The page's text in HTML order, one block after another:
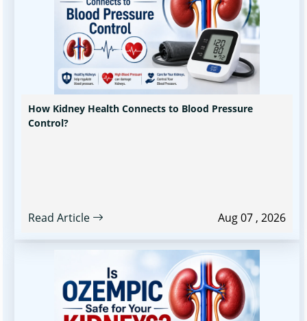
How Kidney Health Connects to Blood Pressure
Control?
Read Article Aug 07 , 2026